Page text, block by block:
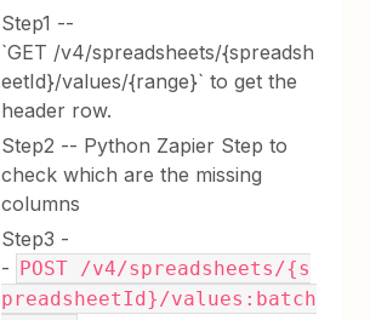
Step1 --
`GET /v4/spreadsheets/{spreadsh
eetId}/values/{range}` to get the
header row.
Step2 -- Python Zapier Step to
check which are the missing
columns
Step3 -
- POST /v4/spreadsheets/{s
preadsheetId}/values:batch